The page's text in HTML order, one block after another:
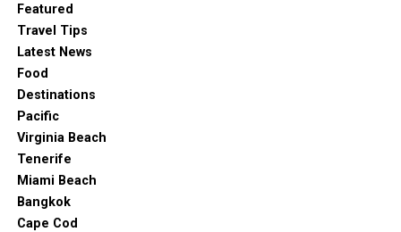
Featured
Travel Tips
Latest News
Food
Destinations
Pacific
Virginia Beach
Tenerife
Miami Beach
Bangkok
Cape Cod